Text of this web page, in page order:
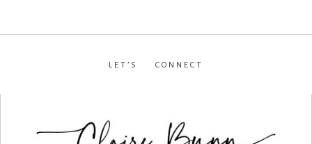
LET’S CONNECT